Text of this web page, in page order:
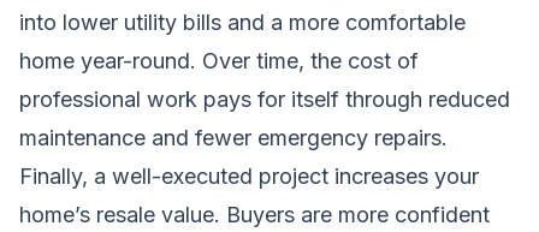
into lower utility bills and a more comfortable
home year-round. Over time, the cost of
professional work pays for itself through reduced
maintenance and fewer emergency repairs.
Finally, a well-executed project increases your
home’s resale value. Buyers are more confident